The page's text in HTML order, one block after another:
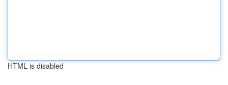
HTML is disabled